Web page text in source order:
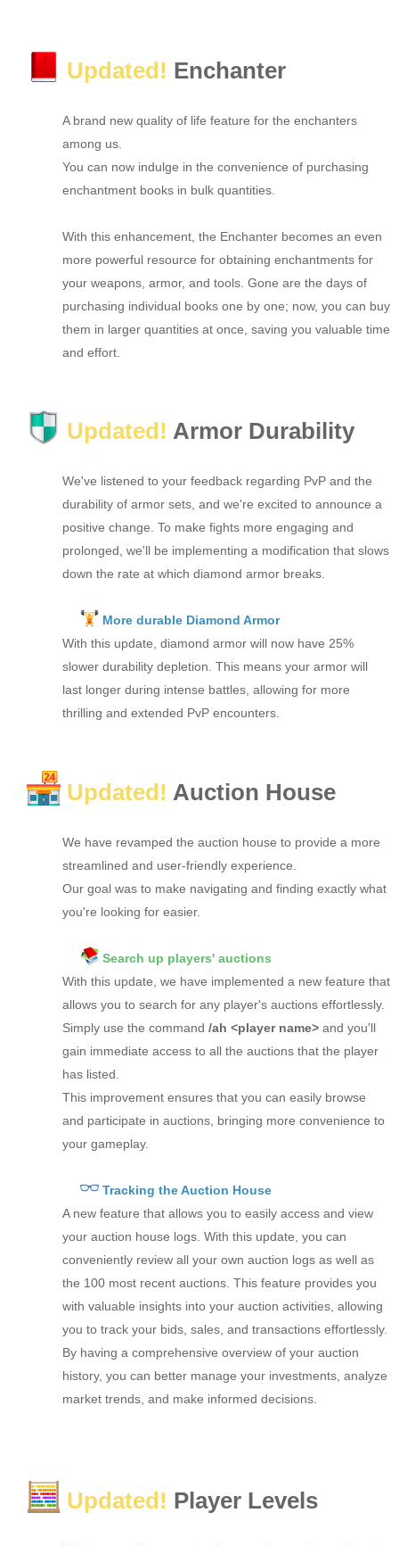
Updated! Enchanter
A brand new quality of life feature for the enchanters
among us.
You can now indulge in the convenience of purchasing
enchantment books in bulk quantities.
With this enhancement, the Enchanter becomes an even
more powerful resource for obtaining enchantments for
your weapons, armor, and tools. Gone are the days of
purchasing individual books one by one; now, you can buy
them in larger quantities at once, saving you valuable time
and effort.
Updated! Armor Durability
We've listened to your feedback regarding PvP and the
durability of armor sets, and we're excited to announce a
positive change. To make fights more engaging and
prolonged, we'll be implementing a modification that slows
down the rate at which diamond armor breaks.
More durable Diamond Armor
With this update, diamond armor will now have 25%
slower durability depletion. This means your armor will
last longer during intense battles, allowing for more
thrilling and extended PvP encounters.
Updated! Auction House
We have revamped the auction house to provide a more
streamlined and user-friendly experience.
Our goal was to make navigating and finding exactly what
you're looking for easier.
Search up players' auctions
With this update, we have implemented a new feature that
allows you to search for any player's auctions effortlessly.
Simply use the command /ah <player name> and you'll
gain immediate access to all the auctions that the player
has listed.
This improvement ensures that you can easily browse
and participate in auctions, bringing more convenience to
your gameplay.
Tracking the Auction House
A new feature that allows you to easily access and view
your auction house logs. With this update, you can
conveniently review all your own auction logs as well as
the 100 most recent auctions. This feature provides you
with valuable insights into your auction activities, allowing
you to track your bids, sales, and transactions effortlessly.
By having a comprehensive overview of your auction
history, you can better manage your investments, analyze
market trends, and make informed decisions.
Updated! Player Levels